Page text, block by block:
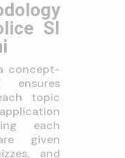
SI
concept-
topic
each
given
and